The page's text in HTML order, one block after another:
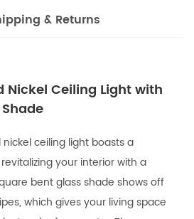
& Returns
Nickel Ceiling Light with
ceiling light boasts a
your interior with a
bent glass shade shows off
which gives your living space